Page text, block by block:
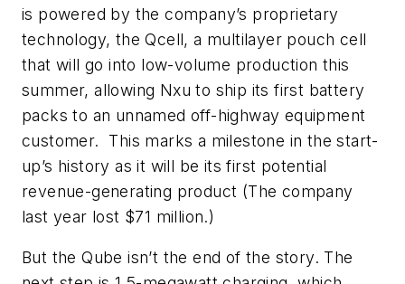
is powered by the company’s proprietary
technology, the Qcell, a multilayer pouch cell
that will go into low-volume production this
summer, allowing Nxu to ship its first battery
packs to an unnamed off-highway equipment
customer. This marks a milestone in the start-
up’s history as it will be its first potential
revenue-generating product (The company
last year lost $71 million.)
But the Qube isn’t the end of the story. The